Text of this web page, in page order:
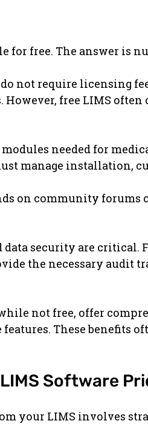
for free. The answer is
not require licensing
free LIMS often
needed for
manage installation,
on community forums
security are critical.
the necessary audit
not free, offer
These benefits
Software
your LIMS involves